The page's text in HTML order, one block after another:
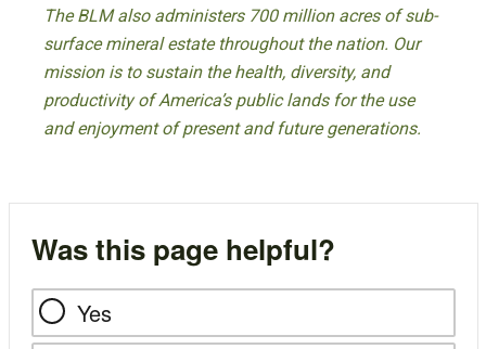
The BLM also administers 700 million acres of sub-
surface mineral estate throughout the nation. Our
mission is to sustain the health, diversity, and
productivity of America’s public lands for the use
and enjoyment of present and future generations.
Was this page helpful?
Yes